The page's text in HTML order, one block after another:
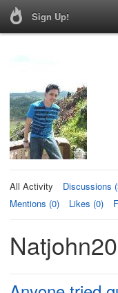
Sign Up!
All Activity Discussions
Mentions (0)
Likes (0)